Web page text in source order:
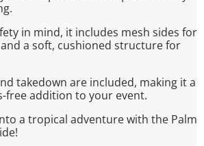
in mind, it includes mesh sides for
a soft, cushioned structure for
takedown are included, making it a
free addition to your event.
a tropical adventure with the Palm